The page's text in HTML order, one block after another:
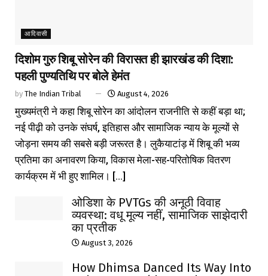
आदिवासी
दिशोम गुरु शिबू सोरेन की विरासत ही झारखंड की दिशा:
पहली पुण्यतिथि पर बोले हेमंत
by The Indian Tribal August 4, 2026
मुख्यमंत्री ने कहा शिबू सोरेन का आंदोलन राजनीति से कहीं बड़ा था;
नई पीढ़ी को उनके संघर्ष, इतिहास और सामाजिक न्याय के मूल्यों से
जोड़ना समय की सबसे बड़ी जरूरत है। लुकैयाटांड़ में शिबू की भव्य
प्रतिमा का अनावरण किया, विकास मेला-सह-परितोषिक वितरण
कार्यक्रम में भी हुए शामिल। [...]
ओडिशा के PVTGs की अनूठी विवाह
व्यवस्था: वधू मूल्य नहीं, सामाजिक साझेदारी
का प्रतीक
August 3, 2026
How Dhimsa Danced Its Way Into